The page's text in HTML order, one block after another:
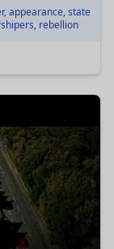
appearance, state
rebellion